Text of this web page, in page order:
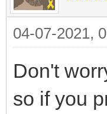
04-07-2021,
Don't
so if you